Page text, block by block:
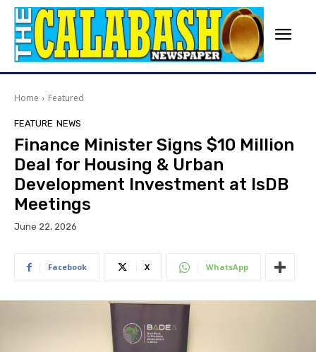
Home Featured
FEATURE NEWS
Finance Minister Signs $10 Million
Deal for Housing & Urban
Development Investment at IsDB
Meetings
June 22, 2026
Facebook X WhatsApp